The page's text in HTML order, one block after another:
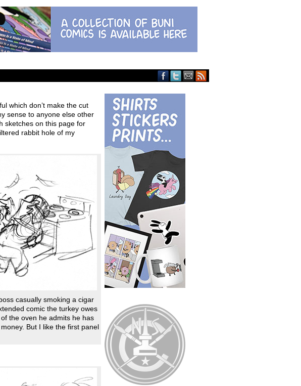
which don’t make the cut
sense to anyone else other
sketches on this page for
rabbit hole of my
casually smoking a cigar
comic the turkey owes
the oven he admits he has
But I like the first panel